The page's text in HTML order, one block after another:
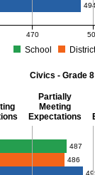
470
School
Civics - Grade 8
Partially
Meeting
Expectations
8
487
486